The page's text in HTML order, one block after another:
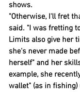
shows.
"Otherwise, I'll fret
said. "I was fretting
Limits also give her
she's never made
herself" and her
example, she
wallet" (as in